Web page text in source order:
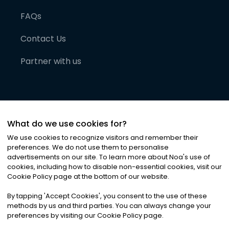
FAQs
Contact Us
Partner with us
©2026Noa News Ltd. ALL RIGHTS RESERVED
Privacy|Terms & Conditions|Cookies
What do we use cookies for?
We use cookies to recognize visitors and remember their
preferences. We do not use them to personalise
advertisements on our site. To learn more about Noa's use of
cookies, including how to disable non-essential cookies, visit our
Cookie Policy page at the bottom of our website.
By tapping 'Accept Cookies', you consent to the use of these
methods by us and third parties. You can always change your
preferences by visiting our Cookie Policy page.